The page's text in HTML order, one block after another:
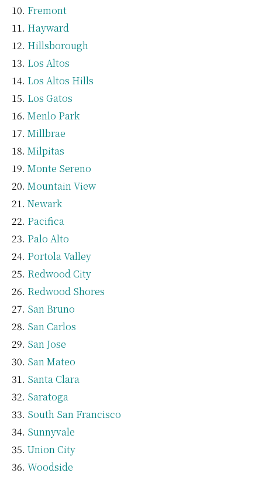
Fremont
Hayward
Hillsborough
Los Altos
Los Altos Hills
Los Gatos
Menlo Park
Millbrae
Milpitas
Monte Sereno
Mountain View
Newark
Pacifica
Palo Alto
Portola Valley
Redwood City
Redwood Shores
San Bruno
San Carlos
San Jose
San Mateo
Santa Clara
Saratoga
South San Francisco
Sunnyvale
Union City
Woodside